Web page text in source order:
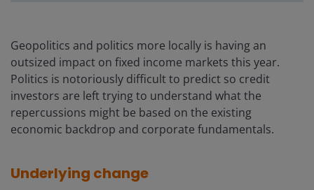
Geopolitics and politics more locally is having an
outsized impact on fixed income markets this year.
Politics is notoriously difficult to predict so credit
investors are left trying to understand what the
repercussions might be based on the existing
economic backdrop and corporate fundamentals.
Underlying change